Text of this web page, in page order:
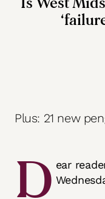
Is West
Plus: 21 new
D ear